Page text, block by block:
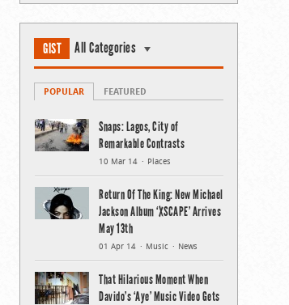
GIST All Categories
POPULAR FEATURED
Snaps: Lagos, City of
Remarkable Contrasts
10 Mar 14 Places
Return Of The King: New Michael
Jackson Album ‘XSCAPE’ Arrives
May 13th
01 Apr 14 Music News
That Hilarious Moment When
Davido’s ‘Aye’ Music Video Gets